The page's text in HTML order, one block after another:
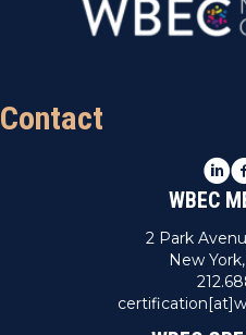
Contact
WBEC
2 Park
New